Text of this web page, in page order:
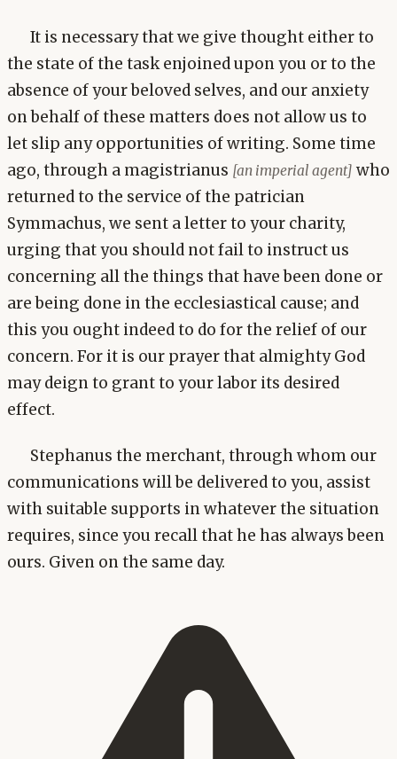
It is necessary that we give thought either to
the state of the task enjoined upon you or to the
absence of your beloved selves, and our anxiety
on behalf of these matters does not allow us to
let slip any opportunities of writing. Some time
ago, through a magistrianus [an imperial agent] who
returned to the service of the patrician
Symmachus, we sent a letter to your charity,
urging that you should not fail to instruct us
concerning all the things that have been done or
are being done in the ecclesiastical cause; and
this you ought indeed to do for the relief of our
concern. For it is our prayer that almighty God
may deign to grant to your labor its desired
effect.
Stephanus the merchant, through whom our
communications will be delivered to you, assist
with suitable supports in whatever the situation
requires, since you recall that he has always been
ours. Given on the same day.